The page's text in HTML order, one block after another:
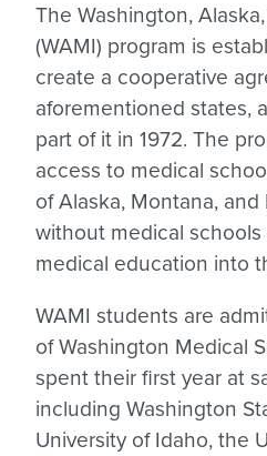
The Washington,
(WAMI) program is
create a cooperative
aforementioned states,
part of it in 1972. The
access to medical
of Alaska, Montana,
without medical
medical education into
WAMI students are
of Washington Medical
spent their first year at
including Washington
University of Idaho, the